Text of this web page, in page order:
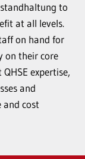
to
at all levels.
on hand for
on their core
expertise,
and
and cost